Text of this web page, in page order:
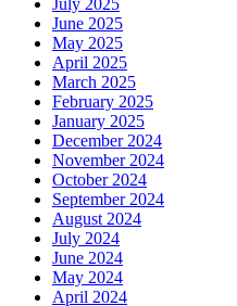
June 2025
May 2025
April 2025
March 2025
February 2025
January 2025
December 2024
November 2024
October 2024
September 2024
August 2024
July 2024
June 2024
May 2024
April 2024